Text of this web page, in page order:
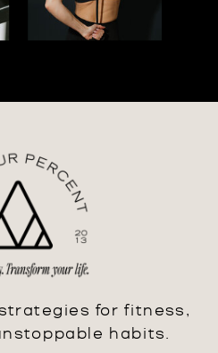
for fitness,
habits.